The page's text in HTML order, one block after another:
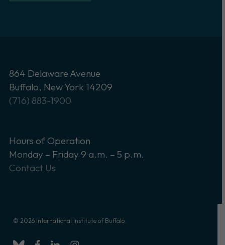
864 Delaware Avenue
Buffalo, New York 14209
(716) 883-1900
Hours of Operation
Monday – Friday 9 a.m. – 5 p.m.
Contact Us
© 2026 International Institute of Buffalo.